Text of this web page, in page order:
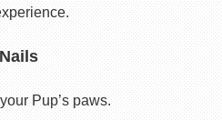
Nails
Pup’s paws.